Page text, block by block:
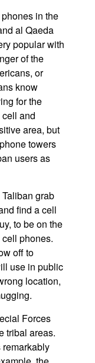
in the
al Qaeda
popular with
of the
or
know
for the
and
area, but
towers
users as
grab
find a cell
to be on the
phones.
off to
use in public
location,
Forces
tribal areas.
remarkably